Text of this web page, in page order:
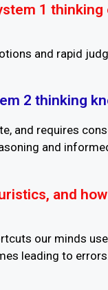
1
and rapid
2 thinking
and requires
and
and
our minds
leading to errors.